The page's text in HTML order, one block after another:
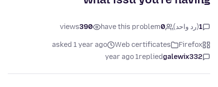
1(رد واحد) 0
have this problem
390
views
Firefox
Web certificates
asked 1 year ago
galewix332
replied
1 year ago